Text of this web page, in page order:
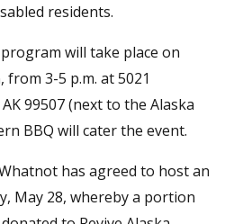
residents.
will take place on
3-5 p.m. at 5021
99507 (next to the Alaska
BBQ will cater the event.
has agreed to host an
May 28, whereby a portion